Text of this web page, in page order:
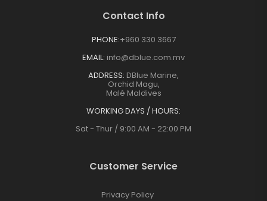
Contact Info
PHONE:+960 330 3667
EMAIL: info@dblue.com.mv
ADDRESS: DBlue Marine,
Orchid Magu,
Malé Maldives
WORKING DAYS / HOURS:
Sat - Thur / 9:00 AM - 22:00 PM
Customer Service
Privacy Policy